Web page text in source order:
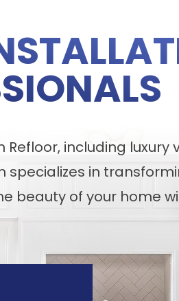
including
specializes in
beauty of your home